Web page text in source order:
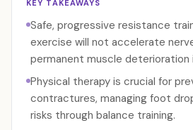
KEY TAKEAWAYS
Safe, progressive resistance
exercise will not accelerate
permanent muscle deterioration
Physical therapy is crucial for
contractures, managing foot
risks through balance training.